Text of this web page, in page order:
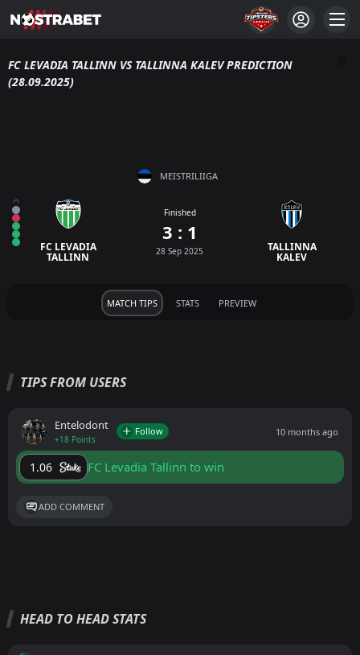
FC LEVADIA TALLINN VS TALLINNA KALEV PREDICTION
(28.09.2025)
MEISTRILIIGA
FC LEVADIA
TALLINN
Finished
3 : 1
28 Sep 2025 TALLINNA
KALEV
MATCH TIPS STATS PREVIEW
TIPS FROM USERS
Entelodont
+18 Points
Follow 10 months ago
1.06 FC Levadia Tallinn to win
ADD COMMENT
HEAD TO HEAD STATS